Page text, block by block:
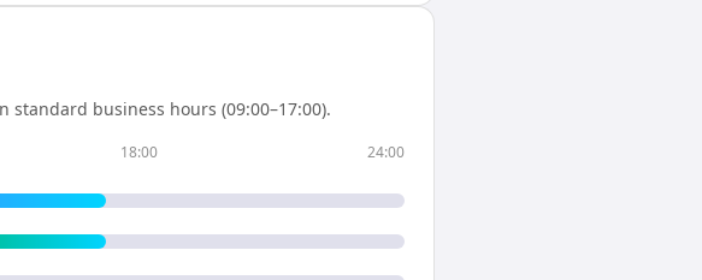
standard business hours (09:00–17:00).
18:00 24:00